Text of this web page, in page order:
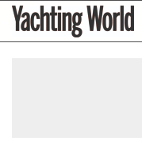
SkipYachting
World